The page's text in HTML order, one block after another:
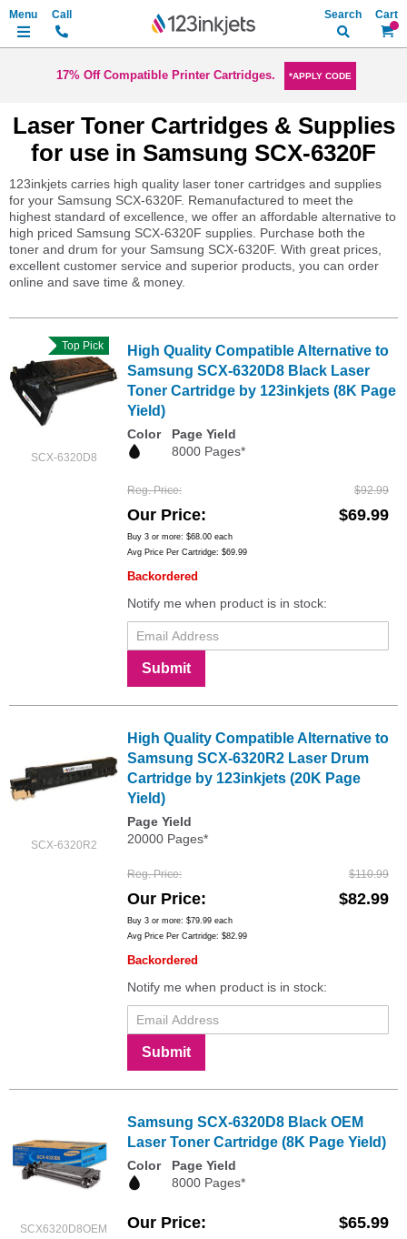
My
Search
17% Off Compatible Printer Cartridges. *APPLY CODE
Laser Toner Cartridges & Supplies
for use in Samsung SCX-6320F
123inkjets carries high quality laser toner cartridges and supplies
for your Samsung SCX-6320F. Remanufactured to meet the
highest standard of excellence, we offer an affordable alternative to
high priced Samsung SCX-6320F supplies. Purchase both the
toner and drum for your Samsung SCX-6320F. With great prices,
excellent customer service and superior products, you can order
online and save time & money.
SCX-6320D8
Top Pick
High Quality Compatible Alternative to
Samsung SCX-6320D8 Black Laser
Toner Cartridge by 123inkjets (8K Page
Yield)
Color
Page Yield
8000 Pages*
Reg. Price $92.99
Our Price $69.99
Buy 3 or more: $68.00 each
Avg Price Per Cartridge: $69.99
Backordered
Notify me when product is in stock:
Submit
SCX-6320R2
High Quality Compatible Alternative to
Samsung SCX-6320R2 Laser Drum
Cartridge by 123inkjets (20K Page
Yield)
Page Yield
20000 Pages*
Reg. Price $110.99
Our Price $82.99
Buy 3 or more: $79.99 each
Avg Price Per Cartridge: $82.99
Backordered
Notify me when product is in stock:
Submit
SCX6320D8OEM
Samsung SCX-6320D8 Black OEM
Laser Toner Cartridge (8K Page Yield)
Color
Page Yield
8000 Pages*
Our Price $65.99